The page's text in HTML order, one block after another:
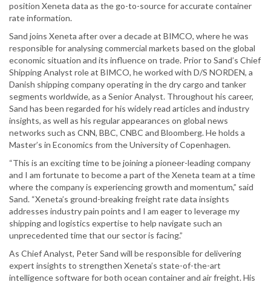
position Xeneta data as the go-to-source for accurate container
rate information.
Sand joins Xeneta after over a decade at BIMCO, where he was
responsible for analysing commercial markets based on the global
economic situation and its influence on trade. Prior to Sand’s Chief
Shipping Analyst role at BIMCO, he worked with D/S NORDEN, a
Danish shipping company operating in the dry cargo and tanker
segments worldwide, as a Senior Analyst. Throughout his career,
Sand has been regarded for his widely read articles and industry
insights, as well as his regular appearances on global news
networks such as CNN, BBC, CNBC and Bloomberg. He holds a
Master’s in Economics from the University of Copenhagen.
“This is an exciting time to be joining a pioneer-leading company
and I am fortunate to become a part of the Xeneta team at a time
where the company is experiencing growth and momentum,” said
Sand. “Xeneta’s ground-breaking freight rate data insights
addresses industry pain points and I am eager to leverage my
shipping and logistics expertise to help navigate such an
unprecedented time that our sector is facing.”
As Chief Analyst, Peter Sand will be responsible for delivering
expert insights to strengthen Xeneta’s state-of-the-art
intelligence software for both ocean container and air freight. His